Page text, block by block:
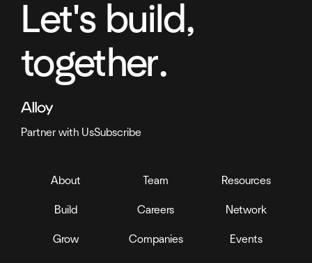
Let's build,
together.
Partner with UsSubscribe
About
Build
Grow
Team
Careers
Companies
Resources
Network
Events